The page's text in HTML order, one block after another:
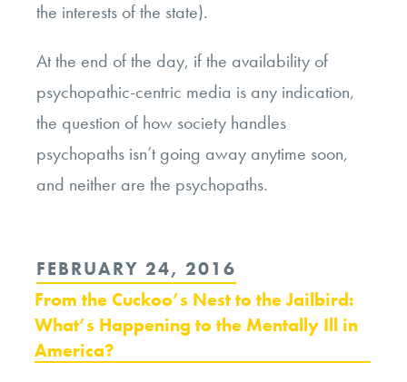
the interests of the state).
At the end of the day, if the availability of
psychopathic-centric media is any indication,
the question of how society handles
psychopaths isn’t going away anytime soon,
and neither are the psychopaths.
POSTED
ON
FEBRUARY 24, 2016
From the Cuckoo’s Nest to the Jailbird:
What’s Happening to the Mentally Ill in
America?